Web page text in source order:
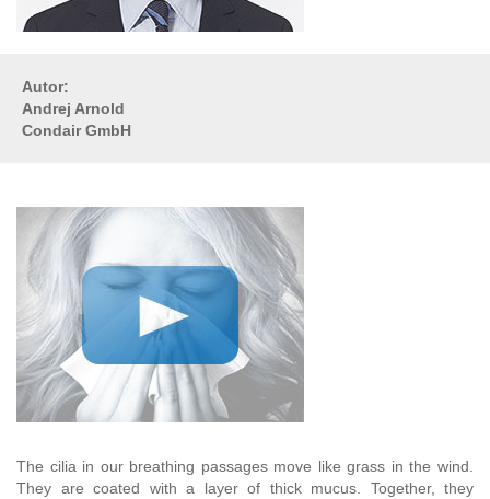
Autor:
Andrej Arnold
Condair GmbH
The cilia in our breathing passages move like grass in the wind.
They are coated with a layer of thick mucus. Together, they